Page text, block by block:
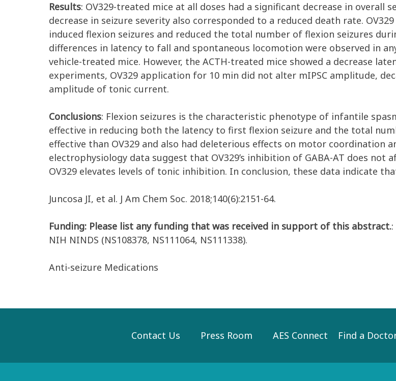
Results: OV329-treated mice at all doses had a significant decrease in overall
decrease in seizure severity also corresponded to a reduced death rate.
induced flexion seizures and reduced the total number of flexion seizures
differences in latency to fall and spontaneous locomotion were observed in
vehicle-treated mice. However, the ACTH-treated mice showed a decrease
experiments, OV329 application for 10 min did not alter mIPSC amplitude,
amplitude of tonic current.
Conclusions: Flexion seizures is the characteristic phenotype of infantile
effective in reducing both the latency to first flexion seizure and the total
effective than OV329 and also had deleterious effects on motor coordination
electrophysiology data suggest that OV329’s inhibition of GABA-AT does not
OV329 elevates levels of tonic inhibition. In conclusion, these data indicate
Juncosa JI, et al. J Am Chem Soc. 2018;140(6):2151-64.
Funding: Please list any funding that was received in support of this abstract.
NIH NINDS (NS108378, NS111064, NS111338).
Anti-seizure Medications
Contact Us Press Room AES Connect Find a